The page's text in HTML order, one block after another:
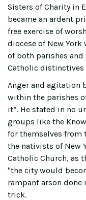
Sisters of Charity in
became an ardent
free exercise of
diocese of New York
of both parishes
Catholic distinctives
Anger and agitation
within the parishes
it”. He stated in no
groups like the
for themselves from
the nativists of New
Catholic Church, as
"the city would
rampant arson done
trick.